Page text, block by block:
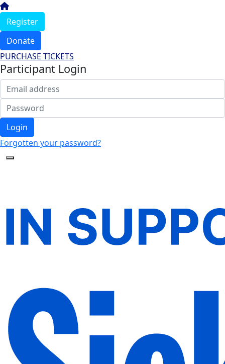
Register
Donate
PURCHASE TICKETS
Participant Login
Login
Forgotten your password?